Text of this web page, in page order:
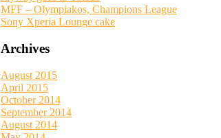
MFF – Olympiakos, Champions League
Sony Xperia Lounge cake
Archives
August 2015
April 2015
October 2014
September 2014
August 2014